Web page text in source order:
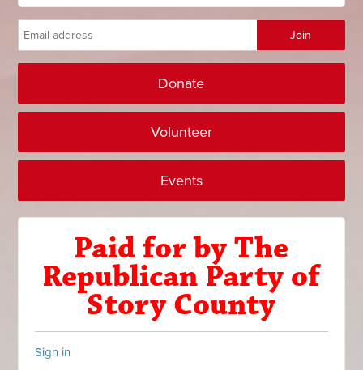
Donate
Volunteer
Events
Paid for by The
Republican Party of
Story County
Sign in